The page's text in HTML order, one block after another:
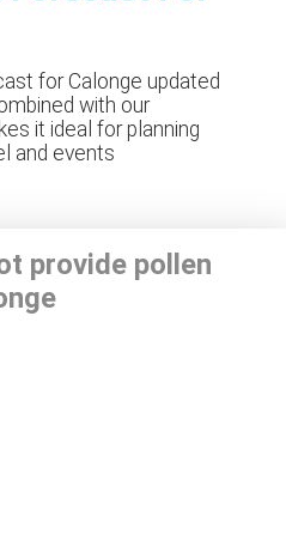
for Calonge updated
with our
it ideal for planning
and events
provide pollen